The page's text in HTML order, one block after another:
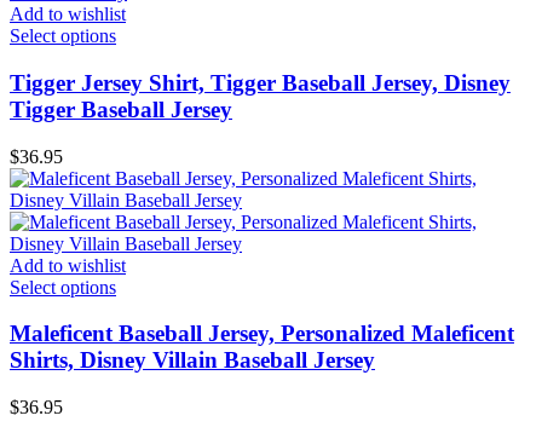
Add to wishlist
Select options
Tigger Jersey Shirt, Tigger Baseball Jersey, Disney
Tigger Baseball Jersey
$36.95
Add to wishlist
Select options
Maleficent Baseball Jersey, Personalized Maleficent
Shirts, Disney Villain Baseball Jersey
$36.95